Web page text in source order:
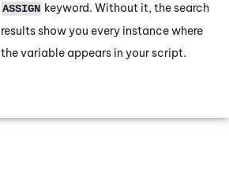
ASSIGN keyword. Without it, the search
results show you every instance where
the variable appears in your script.